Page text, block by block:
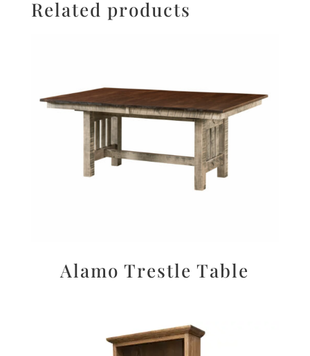
Related products
Alamo Trestle Table